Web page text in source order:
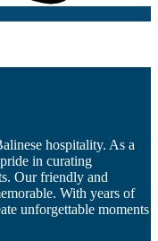
hospitality. As a
in curating
Our friendly and
With years of
unforgettable moments